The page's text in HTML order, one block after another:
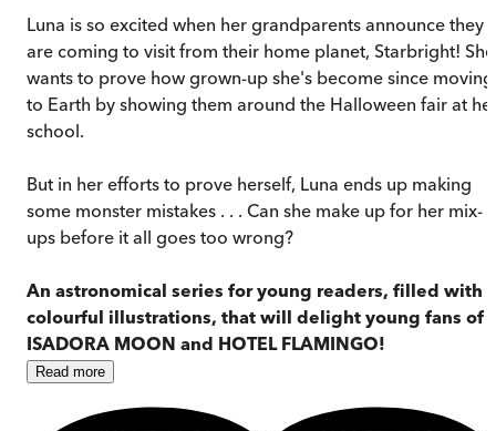
Luna is so excited when her grandparents announce they
are coming to visit from their home planet, Starbright! She
wants to prove how grown-up she's become since moving
to Earth by showing them around the Halloween fair at
school.
But in her efforts to prove herself, Luna ends up making
some monster mistakes . . . Can she make up for her mix-
ups before it all goes too wrong?
An astronomical series for young readers, filled with
colourful illustrations, that will delight young fans of
ISADORA MOON and HOTEL FLAMINGO!
Read more